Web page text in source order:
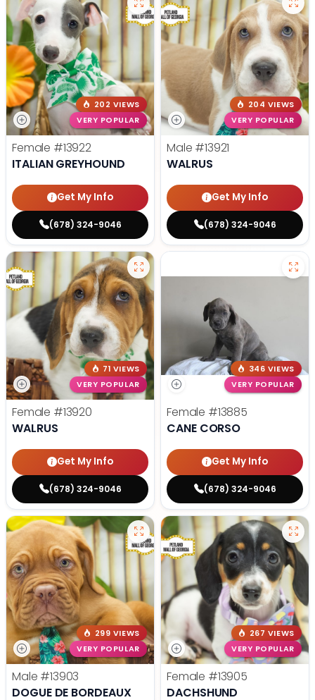
202 VIEWS
VERY POPULAR
Female #13922
ITALIAN GREYHOUND
Get My Info
(678) 324-9046
204 VIEWS
VERY POPULAR
Male #13921
WALRUS
Get My Info
(678) 324-9046
71 VIEWS
VERY POPULAR
Female #13920
WALRUS
Get My Info
(678) 324-9046
346 VIEWS
VERY POPULAR
Female #13885
CANE CORSO
Get My Info
(678) 324-9046
299 VIEWS
VERY POPULAR
Male #13903
DOGUE DE BORDEAUX
267 VIEWS
VERY POPULAR
Female #13905
DACHSHUND